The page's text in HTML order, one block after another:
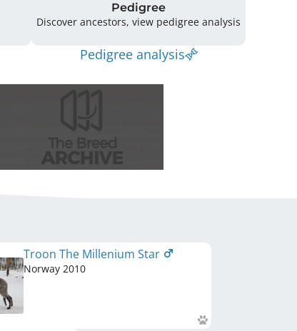
Pedigree
Discover ancestors, view pedigree analysis
Pedigree analysis
Troon The Millenium Star
Norway 2010